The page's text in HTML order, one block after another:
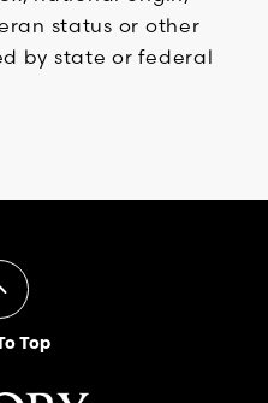
status or other
by state or federal
Top